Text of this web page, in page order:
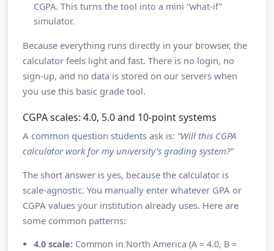
CGPA. This turns the tool into a mini “what-if”
simulator.
Because everything runs directly in your browser, the
calculator feels light and fast. There is no login, no
sign-up, and no data is stored on our servers when
you use this basic grade tool.
CGPA scales: 4.0, 5.0 and 10-point systems
A common question students ask is: “Will this CGPA
calculator work for my university’s grading system?”
The short answer is yes, because the calculator is
scale-agnostic. You manually enter whatever GPA or
CGPA values your institution already uses. Here are
some common patterns:
4.0 scale:Common in North America (A = 4.0, B =